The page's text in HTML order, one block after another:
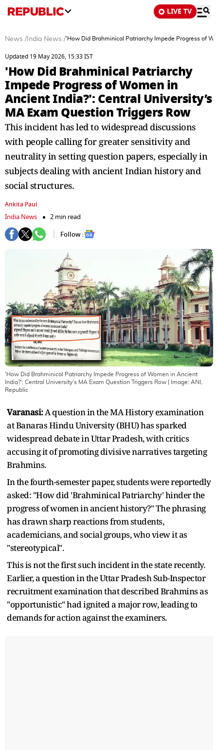
LIVE TV
News / India News /'How Did Brahminical Patriarchy Impede Progress of
Updated 19 May 2026, 15:33 IST
'How Did Brahminical Patriarchy
Impede Progress of Women in
Ancient India?': Central University’s
MA Exam Question Triggers Row
This incident has led to widespread discussions
with people calling for greater sensitivity and
neutrality in setting question papers, especially in
subjects dealing with ancient Indian history and
social structures.
Ankita Paul
India News
2 min read
Follow :
'How Did Brahminical Patriarchy Impede Progress of Women in Ancient
India?': Central University’s MA Exam Question Triggers Row | Image: ANI,
Republic
Varanasi:A question in the MA History examination
at Banaras Hindu University (BHU) has sparked
widespread debate in Uttar Pradesh, with critics
accusing it of promoting divisive narratives targeting
Brahmins.
In the fourth-semester paper, students were reportedly
asked: "How did 'Brahminical Patriarchy' hinder the
progress of women in ancient history?" The phrasing
has drawn sharp reactions from students,
academicians, and social groups, who view it as
"stereotypical".
This is not the first such incident in the state recently.
Earlier, a question in the Uttar Pradesh Sub-Inspector
recruitment examination that described Brahmins as
"opportunistic" had ignited a major row, leading to
demands for action against the examiners.